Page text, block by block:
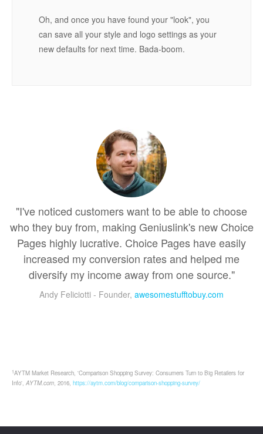
Oh, and once you have found your "look", you
can save all your style and logo settings as your
new defaults for next time. Bada-boom.
"I've noticed customers want to be able to choose
who they buy from, making Geniuslink's new Choice
Pages highly lucrative. Choice Pages have easily
increased my conversion rates and helped me
diversify my income away from one source."
Andy Feliciotti - Founder, awesomestufftobuy.com
1AYTM Market Research, 'Comparison Shopping Survey: Consumers Turn to Big Retailers for
Info', AYTM.com, 2016, https://aytm.com/blog/comparison-shopping-survey/